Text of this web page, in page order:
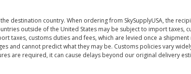
destination country. When ordering from SkySupplyUSA, the
outside of the United States may be subject to import taxes,
taxes, customs duties and fees, which are levied once a
and cannot predict what they may be. Customs policies vary
are required, it can cause delays beyond our original delivery